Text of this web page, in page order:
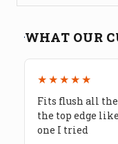
WHAT OUR
★★★★★
Fits flush all the
the top edge
one I tried